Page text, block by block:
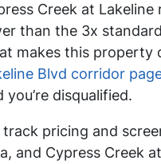
Creek at
than the 3x
makes this property
Blvd corridor
you’re disqualified.
track pricing and
and Cypress Creek